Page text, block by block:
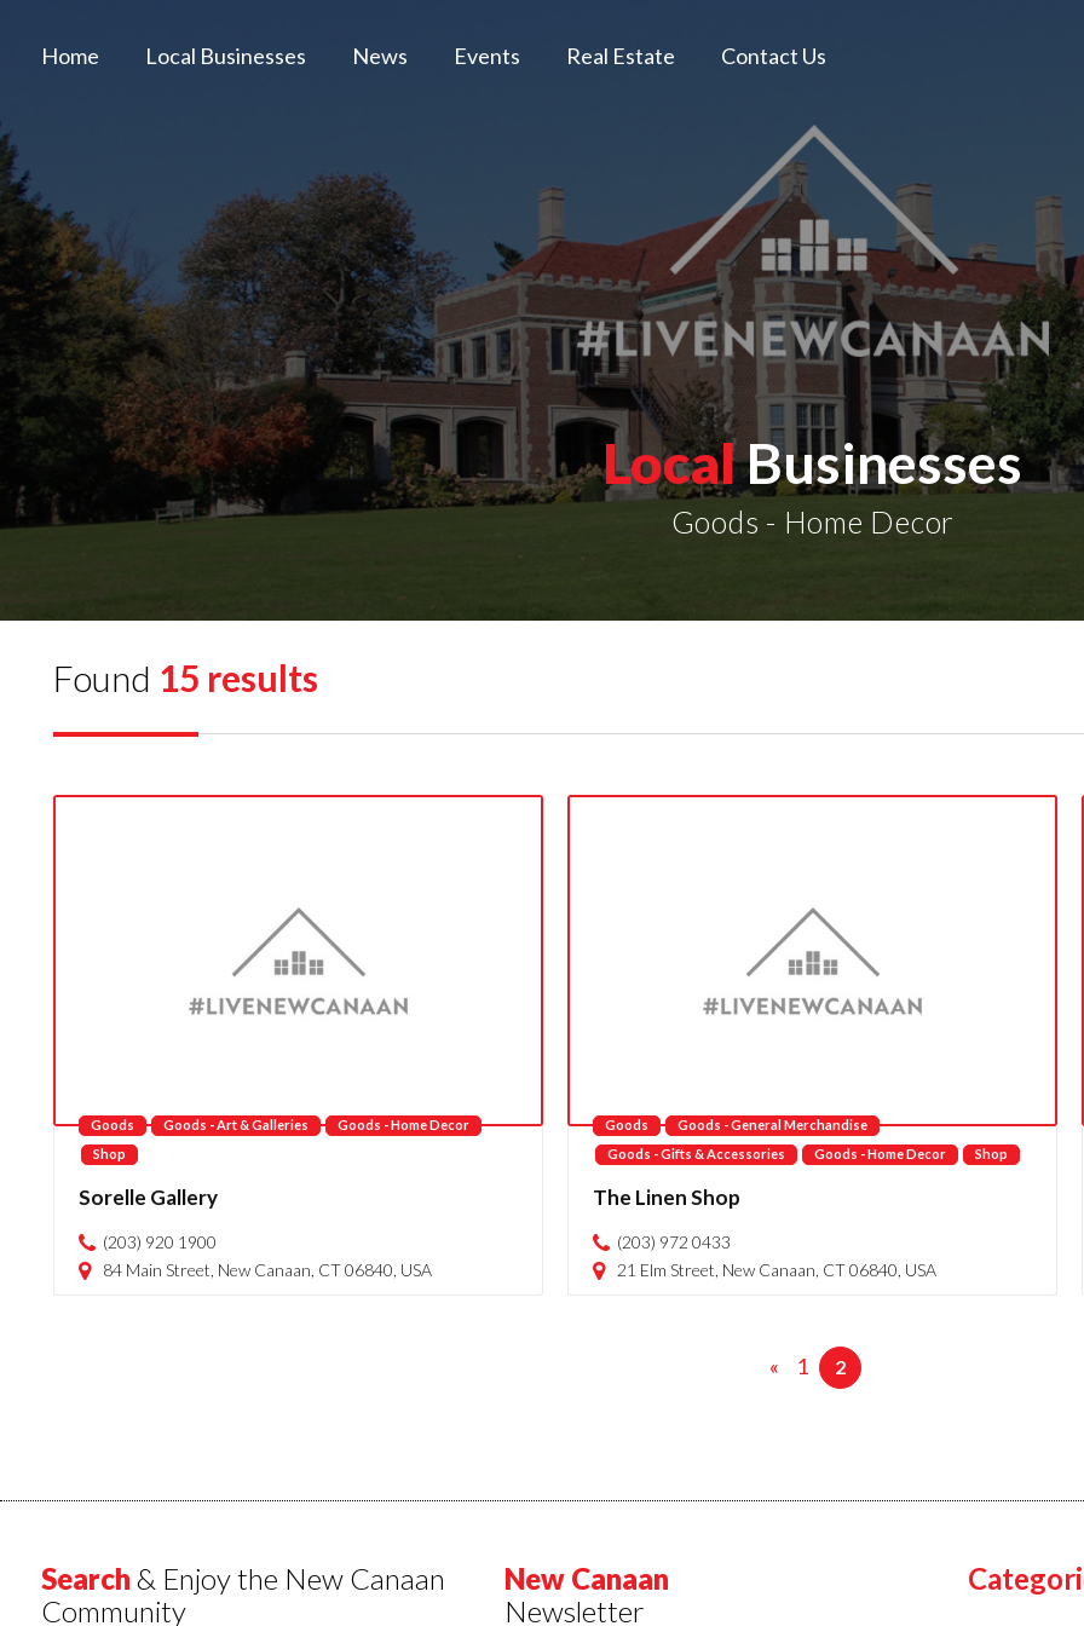
Home Local Businesses News Events Real Estate Contact Us
LocalBusinesses
Goods - Home Decor
Found 15 results
Goods Goods - Art & Galleries
Goods - Home Decor
Shop
Sorelle Gallery
(203) 920 1900
84 Main Street, New Canaan, CT 06840, USA
Goods
Goods - General Merchandise
Goods - Gifts & Accessories
Goods - Home Decor Shop
The Linen Shop
(203) 972 0433
21 Elm Street, New Canaan, CT 06840, USA
« 1 2
Search & Enjoy the New Canaan
Community
New Canaan
Newsletter